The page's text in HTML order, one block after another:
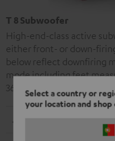
Select a country or
your location and shop
T 8 Subwoofer
High-end-class active
either front- or down-
below reflect downfiring
mode including feet
36.0 cm tall.